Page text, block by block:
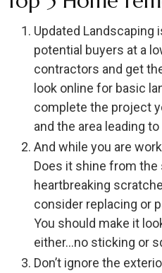
Updated Landscaping
potential buyers at a
contractors and get
look online for basic
complete the project
and the area leading
And while you are
Does it shine from the
heartbreaking
consider replacing or
You should make it
either…no sticking or
Don’t ignore the